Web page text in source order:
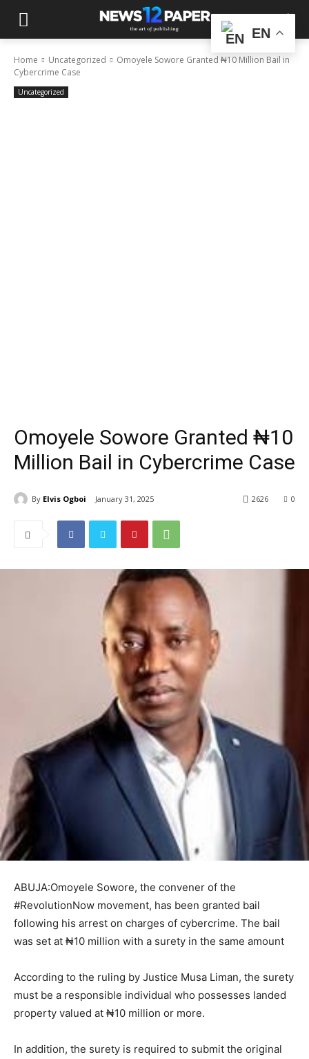
Home Uncategorized
Omoyele Sowore Granted ₦10 Million Bail in
Cybercrime Case
Uncategorized
Omoyele Sowore Granted ₦10
Million Bail in Cybercrime Case
By Elvis Ogboi January 31, 2025 0
2626
ABUJA:Omoyele Sowore, the convener of the
#RevolutionNow movement, has been granted bail
following his arrest on charges of cybercrime. The bail
was set at ₦10 million with a surety in the same amount
According to the ruling by Justice Musa Liman, the surety
must be a responsible individual who possesses landed
property valued at ₦10 million or more.
In addition, the surety is required to submit the original
EN